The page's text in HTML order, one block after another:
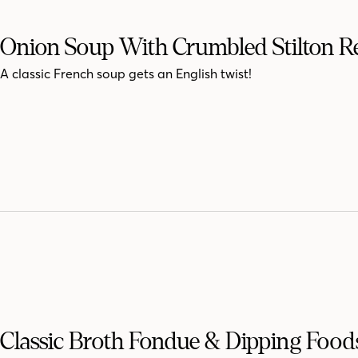
Onion Soup With Crumbled Stilton
A classic French soup gets an English twist!
Classic Broth Fondue & Dipping